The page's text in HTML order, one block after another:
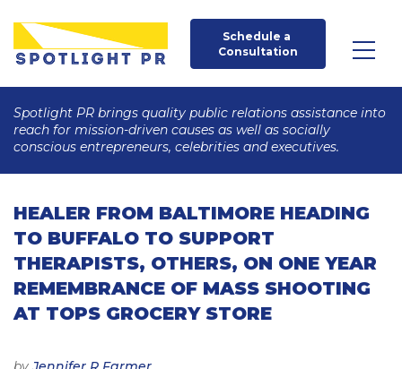
Schedule a
Consultation
Spotlight PR brings quality public relations assistance into
reach for mission-driven causes as well as socially
conscious entrepreneurs, celebrities and executives.
HEALER FROM BALTIMORE HEADING
TO BUFFALO TO SUPPORT
THERAPISTS, OTHERS, ON ONE YEAR
REMEMBRANCE OF MASS SHOOTING
AT TOPS GROCERY STORE
Posted